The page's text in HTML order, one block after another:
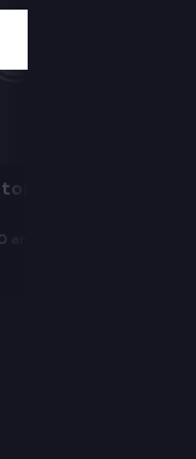
Initiatives Press
am